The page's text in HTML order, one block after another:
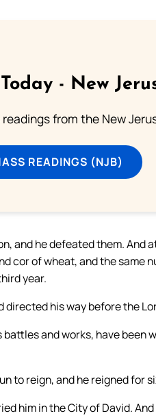
- New
from the New
READINGS (NJB)
and he defeated them. And
cor of wheat, and the same
year.
his way before the
and works, have been
to reign, and he reigned for
him in the City of David.